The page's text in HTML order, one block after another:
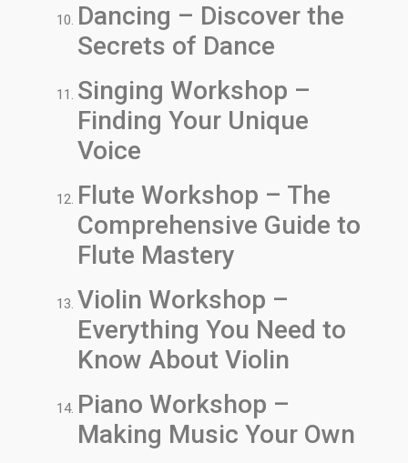
Dancing – Discover the
Secrets of Dance
Singing Workshop –
Finding Your Unique
Voice
Flute Workshop – The
Comprehensive Guide to
Flute Mastery
Violin Workshop –
Everything You Need to
Know About Violin
Piano Workshop –
Making Music Your Own